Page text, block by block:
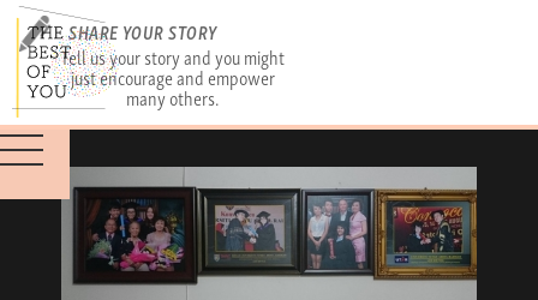
SHARE YOUR STORY
Tell us your story and you might
just encourage and empower
many others.